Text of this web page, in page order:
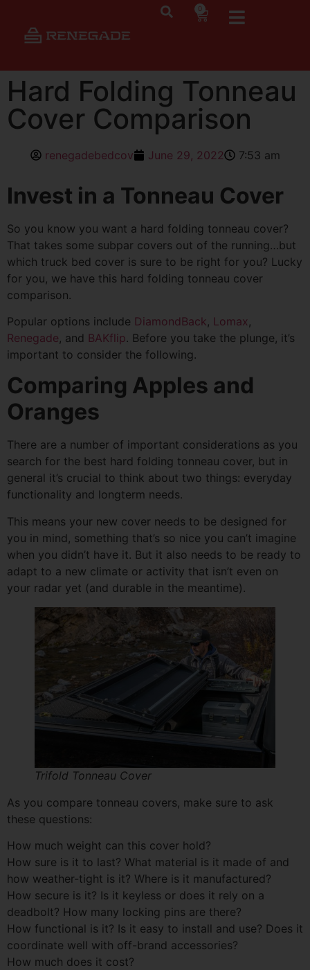
0
Hard Folding Tonneau
Cover Comparison
renegadebedcov June 29, 2022 7:53 am
Invest in a Tonneau Cover
So you know you want a hard folding tonneau cover?
That takes some subpar covers out of the running…but
which truck bed cover is sure to be right for you? Lucky
for you, we have this hard folding tonneau cover
comparison.
Popular options include DiamondBack, Lomax ,
Renegade, and BAKflip. Before you take the plunge, it’s
important to consider the following.
Comparing Apples and
Oranges
There are a number of important considerations as you
search for the best hard folding tonneau cover, but in
general it’s crucial to think about two things: everyday
functionality and longterm needs.
This means your new cover needs to be designed for
you in mind, something that’s so nice you can’t imagine
when you didn’t have it. But it also needs to be ready to
adapt to a new climate or activity that isn’t even on
your radar yet (and durable in the meantime).
Trifold Tonneau Cover
As you compare tonneau covers, make sure to ask
these questions:
How much weight can this cover hold?
How sure is it to last? What material is it made of and
how weather-tight is it? Where is it manufactured?
How secure is it? Is it keyless or does it rely on a
deadbolt? How many locking pins are there?
How functional is it? Is it easy to install and use? Does it
coordinate well with off-brand accessories?
How much does it cost?